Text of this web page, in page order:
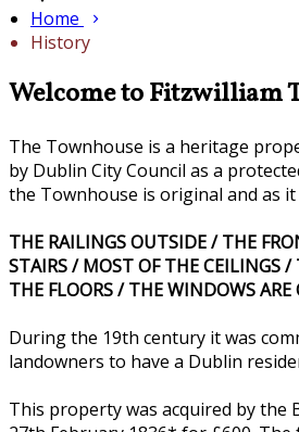
Home
History
Welcome to Fitzwilliam
The Townhouse is a heritage
by Dublin City Council as a
the Townhouse is original and as it
THE RAILINGS OUTSIDE / THE
STAIRS / MOST OF THE CEILINGS /
THE FLOORS / THE WINDOWS ARE
During the 19th century it was
landowners to have a Dublin
This property was acquired by the